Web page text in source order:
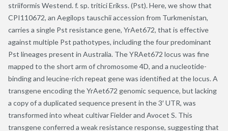
striiformis Westend. f. sp. tritici Erikss. (Pst). Here, we show that
CPI110672, an Aegilops tauschii accession from Turkmenistan,
carries a single Pst resistance gene, YrAet672, that is effective
against multiple Pst pathotypes, including the four predominant
Pst lineages present in Australia. The YRAet672 locus was fine
mapped to the short arm of chromosome 4D, and a nucleotide-
binding and leucine-rich repeat gene was identified at the locus. A
transgene encoding the YrAet672 genomic sequence, but lacking
a copy of a duplicated sequence present in the 3′ UTR, was
transformed into wheat cultivar Fielder and Avocet S. This
transgene conferred a weak resistance response, suggesting that